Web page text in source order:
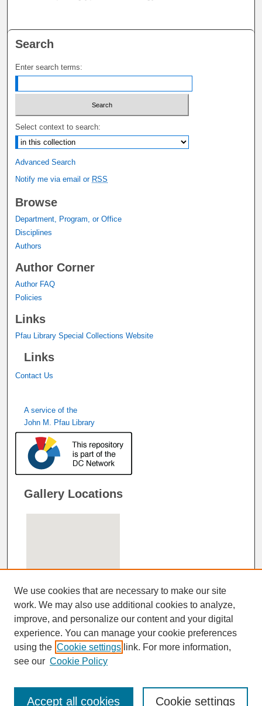
Search
Enter search terms:
Select context to search:
Advanced Search
Notify me via email or RSS
Browse
Department, Program, or Office
Disciplines
Authors
Author Corner
Author FAQ
Policies
Links
Pfau Library Special Collections Website
Links
Contact Us
A service of the
John M. Pfau Library
Gallery Locations
View gallery on map
View gallery in Google Earth
We use cookies that are necessary to make our site
work. We may also use additional cookies to analyze,
improve, and personalize our content and your digital
experience. You can manage your cookie preferences
using the Cookie settings link. For more information,
see our Cookie Policy
Cookie settings
Accept all cookies